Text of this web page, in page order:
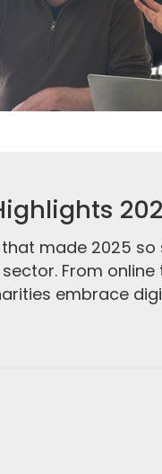
made 2025 so
From
embrace